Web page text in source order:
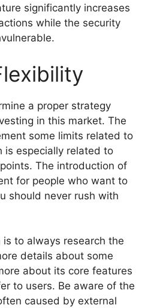
significantly increases
while the security
a proper strategy
in this market. The
some limits related to
is especially related to
The introduction of
for people who want to
should never rush with
to always research the
details about some
about its core features
to users. Be aware of the
caused by external